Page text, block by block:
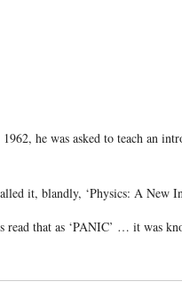
he was asked to teach an
it, blandly, ‘Physics: A New
read that as ‘PANIC’ … it was